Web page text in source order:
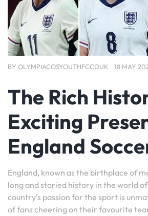
BY OLYMPIACOSYOUTHFCCOUK 18 MAY
The Rich
Exciting
England
England, known as the birthplace of
long and storied history in the world
country’s passion for the sport is
of fans cheering on their favourite